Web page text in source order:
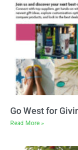
Go West for
Read More »